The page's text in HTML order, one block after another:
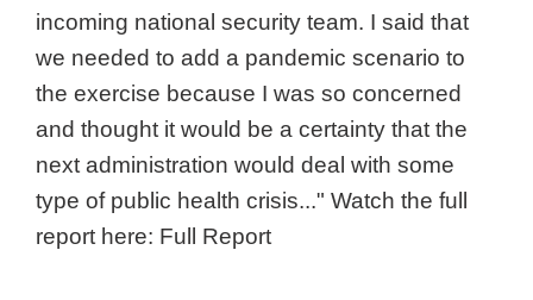
incoming national security team. I said that
we needed to add a pandemic scenario to
the exercise because I was so concerned
and thought it would be a certainty that the
next administration would deal with some
type of public health crisis..." Watch the full
report here: Full Report